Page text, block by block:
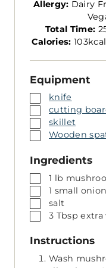
Allergy: Dairy
Total Time:
Calories:103kcal
Equipment
▢
knife
▢
cutting
▢
skillet
▢
Wooden
Ingredients
▢1 lb
▢1 small
▢
salt
▢
3 Tbsp extra
Instructions
Wash